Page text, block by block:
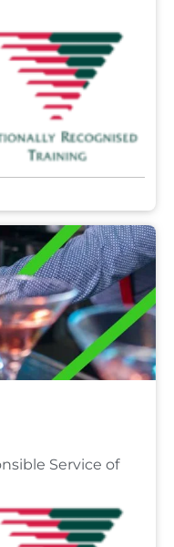
Service of